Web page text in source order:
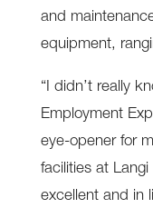
and
equipment,
“I didn’t really
Employment
eye-opener for
facilities at
excellent and in